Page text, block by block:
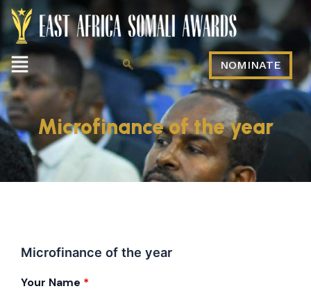
Menu
NOMINATE
Microfinance of the year
Microfinance of the year
Your Name *